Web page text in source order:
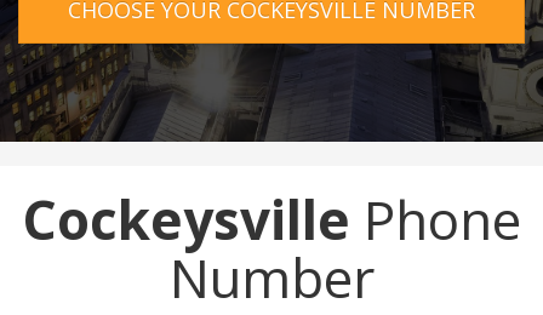
CHOOSE YOUR COCKEYSVILLE NUMBER
Cockeysville Phone
Number